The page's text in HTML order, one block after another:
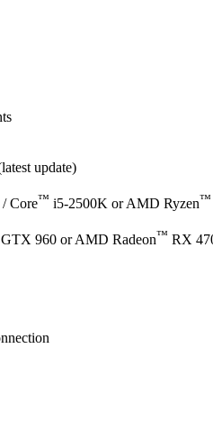
update)
Core™ i5-2500K or AMD Ryzen™
GTX 960 or AMD Radeon™ RX